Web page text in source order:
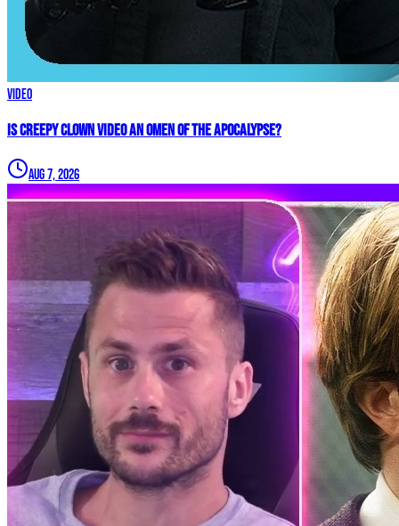
Video
Is Creepy CLOWN Video an Omen of the Apocalypse?
Aug 7, 2026